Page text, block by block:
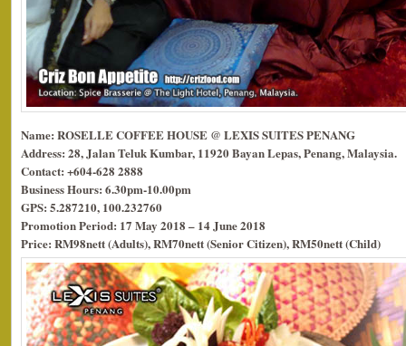
Name: ROSELLE COFFEE HOUSE @ LEXIS SUITES PENANG
Address: 28, Jalan Teluk Kumbar, 11920 Bayan Lepas, Penang, Malaysia.
Contact: +604-628 2888
Business Hours: 6.30pm-10.00pm
GPS: 5.287210, 100.232760
Promotion Period: 17 May 2018 – 14 June 2018
Price: RM98nett (Adults), RM70nett (Senior Citizen), RM50nett (Child)